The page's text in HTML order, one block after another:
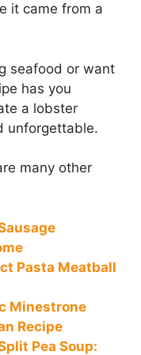
it came from a
seafood or want
has you
a lobster
unforgettable.
many other
Pasta Meatball
Minestrone
Recipe
Pea Soup: